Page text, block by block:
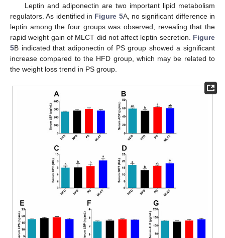
Leptin and adiponectin are two important lipid metabolism
regulators. As identified in Figure 5A, no significant difference in
leptin among the four groups was observed, revealing that the
rapid weight gain of MLCT did not affect leptin secretion. Figure
5B indicated that adiponectin of PS group showed a significant
increase compared to the HFD group, which may be related to
the weight loss trend in PS group.